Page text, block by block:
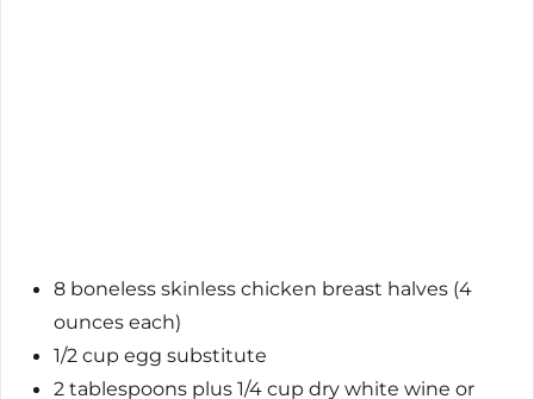
8 boneless skinless chicken breast halves (4
ounces each)
1/2 cup egg substitute
2 tablespoons plus 1/4 cup dry white wine or